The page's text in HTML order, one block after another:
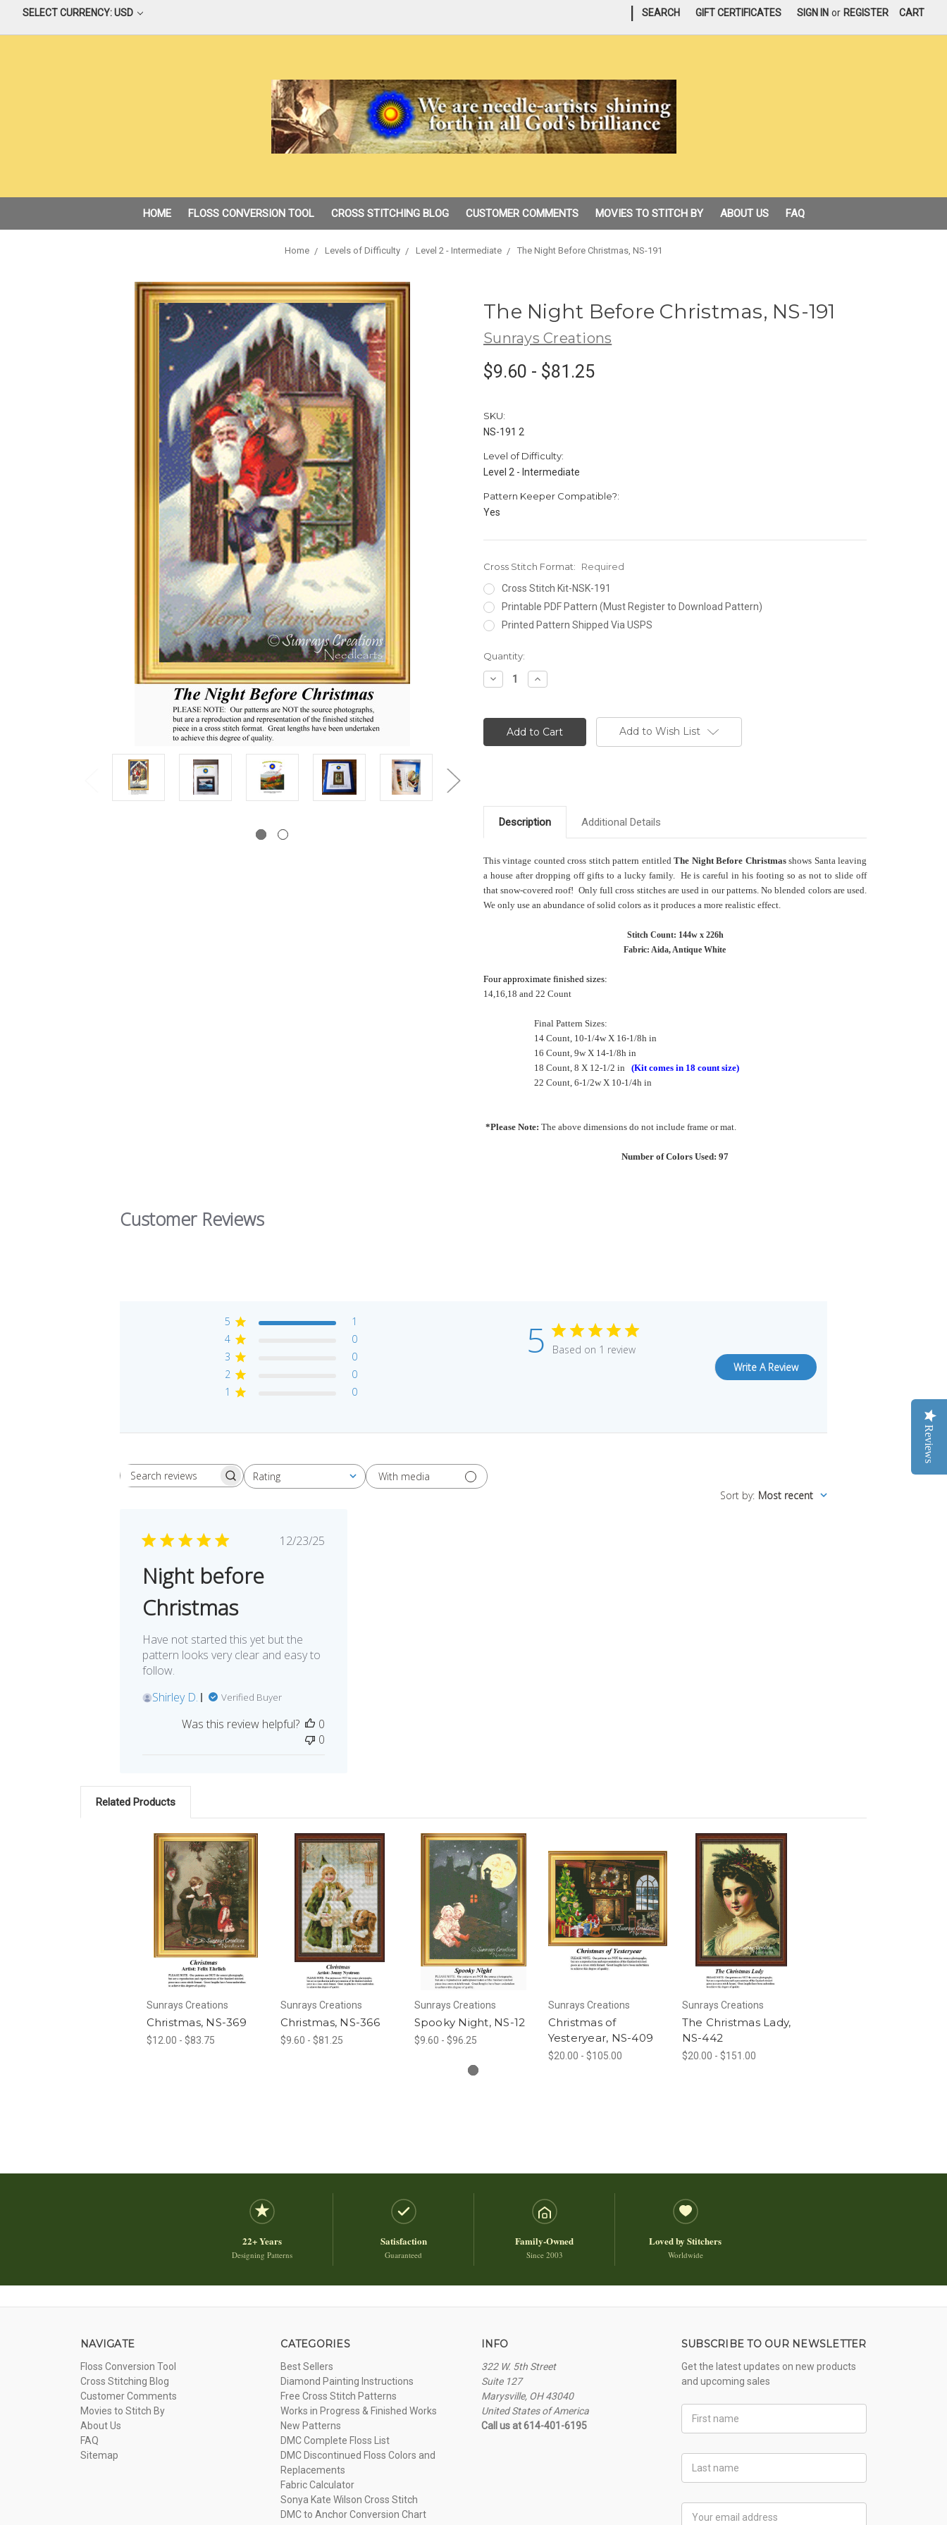
SELECT CURRENCY: USD SEARCH GIFT CERTIFICATES SIGN IN or REGISTER CART
HOME FLOSS CONVERSION TOOL CROSS STITCHING BLOG CUSTOMER COMMENTS MOVIES TO STITCH BY ABOUT US FAQ
Home Levels of Difficulty Level 2 - Intermediate The Night Before Christmas, NS-191
The Night Before Christmas, NS-191
Sunrays Creations
$9.60 - $81.25
SKU:
NS-191 2
Level of Difficulty:
Level 2 - Intermediate
Pattern Keeper Compatible?:
Yes
Cross Stitch Format:
Required
Cross Stitch Kit-NSK-191
Printable PDF Pattern (Must Register to Download Pattern)
Printed Pattern Shipped Via USPS
Current
Stock:
Quantity:
Decrease
Quantity:
Increase
Quantity:
Add to Wish List
Description Additional Details
This vintage counted cross stitch pattern entitledThe Night Before Christmasshows Santa leaving
a house after dropping off gifts to a lucky family. He is careful in his footing so as not to slide off
that snow-covered roof! Only full cross stitches are used in our patterns. No blended colors are used.
We only use an abundance of solid colors as it produces a more realistic effect.
Stitch Count: 144w x 226h
Fabric: Aida, Antique White
Four approximate finished sizes:
14,16,18 and 22 Count
Final Pattern Sizes:
14 Count, 10-1/4w X 16-1/8h in
16 Count, 9w X 14-1/8h in
18 Count, 8 X 12-1/2 in (Kit comes in 18 count size)
22 Count, 6-1/2w X 10-1/4h in
*Please Note: The above dimensions do not include frame or mat.
Number of Colors Used: 97
Customer Reviews
5 Based on 1 review
5
1
4
0
3
0
2
0
1
0
Write A Review
Search reviewsRating
All ratings
With media
Sort by: Most recent
Published
12/23/25
Night before
Christmas
Have not started this yet but the
pattern looks very clear and easy to
follow.
Shirley D.
Verified Buyer
Was this review helpful?
0
0
Related Products
Sunrays Creations
Christmas, NS-369
$12.00 - $83.75
Sunrays Creations
Christmas, NS-366
$9.60 - $81.25
Sunrays Creations
Spooky Night, NS-12
$9.60 - $96.25
Sunrays Creations
Christmas of
Yesteryear, NS-409
$20.00 - $105.00
Sunrays Creations
The Christmas Lady,
NS-442
$20.00 - $151.00
22+ Years
Designing Patterns
Satisfaction
Guaranteed
Family-Owned
Since 2003
Loved by Stitchers
Worldwide
NAVIGATE
Floss Conversion Tool
Cross Stitching Blog
Customer Comments
Movies to Stitch By
About Us
FAQ
Sitemap
CATEGORIES
Best Sellers
Diamond Painting Instructions
Free Cross Stitch Patterns
Works in Progress & Finished Works
New Patterns
DMC Complete Floss List
DMC Discontinued Floss Colors and
Replacements
Fabric Calculator
Sonya Kate Wilson Cross Stitch
DMC to Anchor Conversion Chart
INFO
322 W. 5th Street
Suite 127
Marysville, OH 43040
United States of America
Call us at 614-401-6195
SUBSCRIBE TO OUR NEWSLETTER
Get the latest updates on new products
and upcoming sales
Name
Name
Reviews